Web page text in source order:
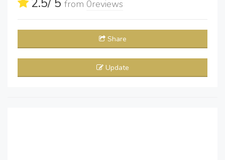
from 0reviews
Share
Update